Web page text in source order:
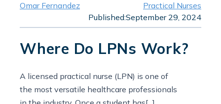
Omar Fernandez
Practical Nurses
Published:September 29, 2024
Where Do LPNs Work?
A licensed practical nurse (LPN) is one of
the most versatile healthcare professionals